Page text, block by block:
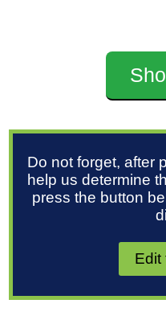
Do not forget, after
help us determine
press the button
Edit